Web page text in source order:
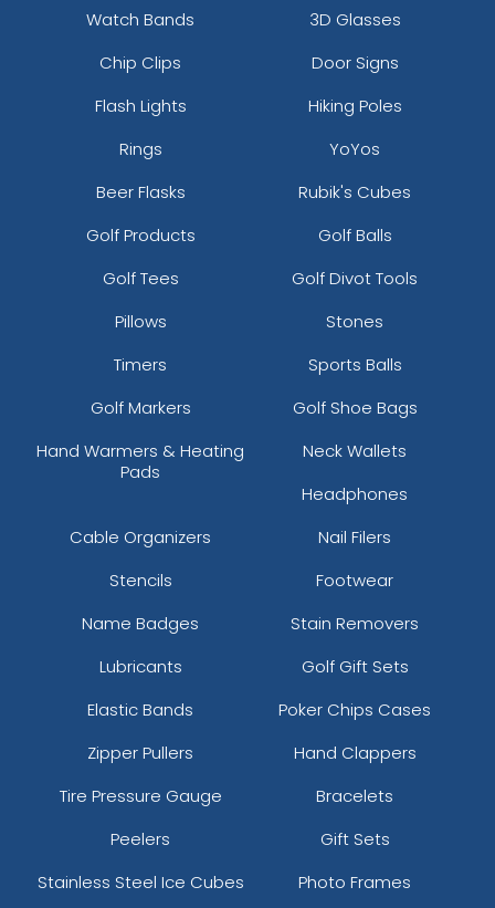
Watch Bands
3D Glasses
Chip Clips
Door Signs
Flash Lights
Hiking Poles
Rings
YoYos
Beer Flasks
Rubik's Cubes
Golf Products
Golf Balls
Golf Tees
Golf Divot Tools
Pillows
Stones
Timers
Sports Balls
Golf Markers
Golf Shoe Bags
Hand Warmers & Heating
Pads
Neck Wallets
Headphones
Cable Organizers
Nail Filers
Stencils
Footwear
Name Badges
Stain Removers
Lubricants
Golf Gift Sets
Elastic Bands
Poker Chips Cases
Zipper Pullers
Hand Clappers
Tire Pressure Gauge
Bracelets
Peelers
Gift Sets
Stainless Steel Ice Cubes
Photo Frames